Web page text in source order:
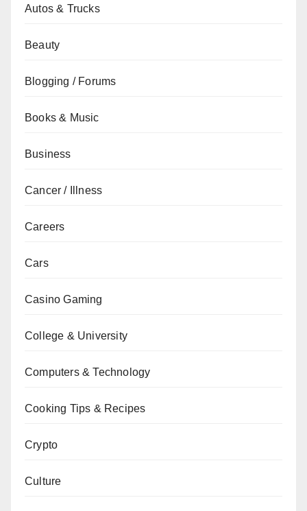
Autos & Trucks
Beauty
Blogging / Forums
Books & Music
Business
Cancer / Illness
Careers
Cars
Casino Gaming
College & University
Computers & Technology
Cooking Tips & Recipes
Crypto
Culture